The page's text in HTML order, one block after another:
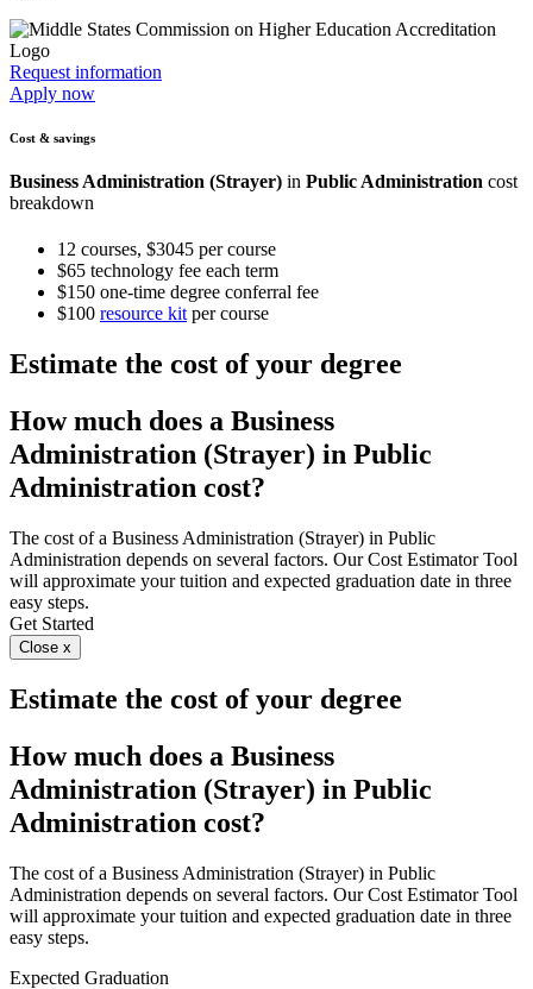
Request information
Apply now
Cost & savings
Business Administration (Strayer) in Public Administration cost
breakdown
12 courses, $3045 per course
$65 technology fee each term
$150 one-time degree conferral fee
$100 resource kitper course
Estimate the cost of your degree
How much does a Business
Administration (Strayer) in Public
Administration cost?
The cost of a Business Administration (Strayer) in Public
Administration depends on several factors. Our Cost Estimator Tool
will approximate your tuition and expected graduation date in three
easy steps.
Get Started
Close x
Estimate the cost of your degree
How much does a Business
Administration (Strayer) in Public
Administration cost?
The cost of a Business Administration (Strayer) in Public
Administration depends on several factors. Our Cost Estimator Tool
will approximate your tuition and expected graduation date in three
easy steps.
Expected Graduation